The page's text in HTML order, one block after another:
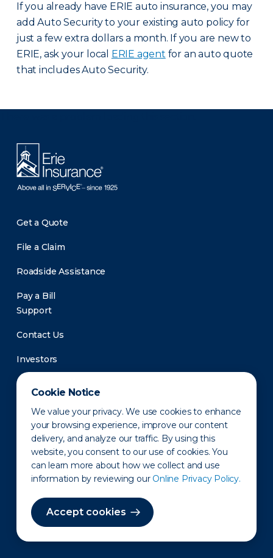
Cookie Notice
We value your privacy. We use cookies to enhance
your browsing experience, improve our content
delivery, and analyze our traffic. By using this
website, you consent to our use of cookies. You
can learn more about how we collect and use
information by reviewing our Online Privacy Policy.
Accept cookies
If you already have ERIE auto insurance, you may
add Auto Security to your existing auto policy for
just a few extra dollars a month. If you are new to
ERIE, ask your local ERIE agent for an auto quote
that includes Auto Security.
Get a Quote
File a Claim
Roadside Assistance
Pay a Bill
Support
Contact Us
Investors
Newsroom
Privacy Policy Disclaimer States of Operation
Terms of Use Site Map
©2010-2026 Erie Indemnity Co.